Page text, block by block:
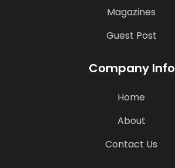
Magazines
Guest Post
Company Info
Home
About
Contact Us